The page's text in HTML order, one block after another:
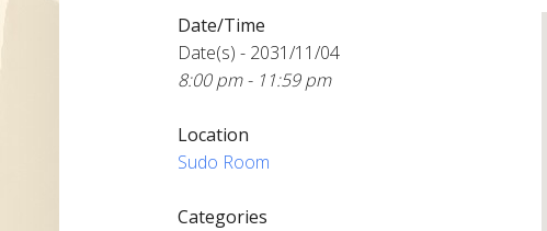
Date/Time
Date(s) - 2031/11/04
8:00 pm - 11:59 pm
Location
Sudo Room
Categories